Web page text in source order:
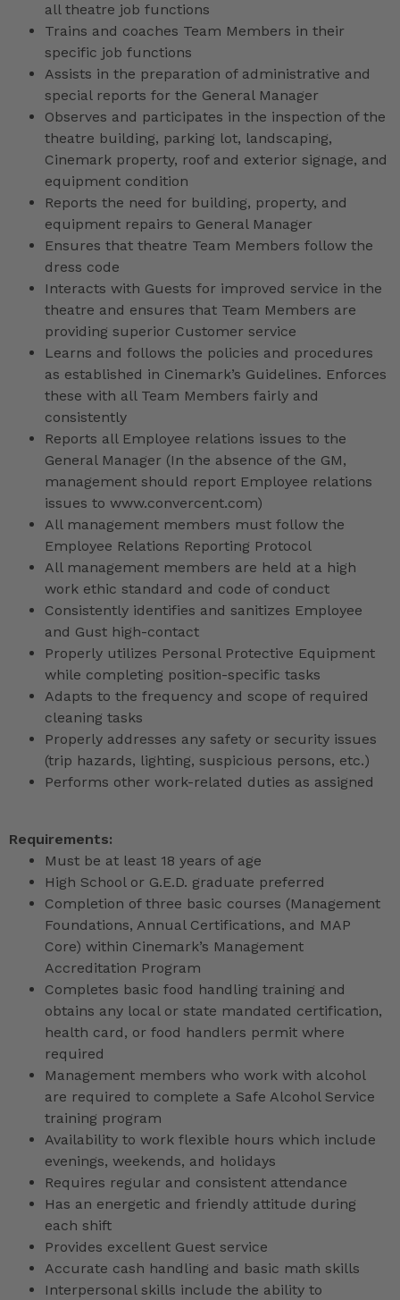
all theatre job functions
Trains and coaches Team Members in their
specific job functions
Assists in the preparation of administrative and
special reports for the General Manager
Observes and participates in the inspection of the
theatre building, parking lot, landscaping,
Cinemark property, roof and exterior signage, and
equipment condition
Reports the need for building, property, and
equipment repairs to General Manager
Ensures that theatre Team Members follow the
dress code
Interacts with Guests for improved service in the
theatre and ensures that Team Members are
providing superior Customer service
Learns and follows the policies and procedures
as established in Cinemark’s Guidelines. Enforces
these with all Team Members fairly and
consistently
Reports all Employee relations issues to the
General Manager (In the absence of the GM,
management should report Employee relations
issues to www.convercent.com)
All management members must follow the
Employee Relations Reporting Protocol
All management members are held at a high
work ethic standard and code of conduct
Consistently identifies and sanitizes Employee
and Gust high-contact
Properly utilizes Personal Protective Equipment
while completing position-specific tasks
Adapts to the frequency and scope of required
cleaning tasks
Properly addresses any safety or security issues
(trip hazards, lighting, suspicious persons, etc.)
Performs other work-related duties as assigned
Requirements:
Must be at least 18 years of age
High School or G.E.D. graduate preferred
Completion of three basic courses (Management
Foundations, Annual Certifications, and MAP
Core) within Cinemark’s Management
Accreditation Program
Completes basic food handling training and
obtains any local or state mandated certification,
health card, or food handlers permit where
required
Management members who work with alcohol
are required to complete a Safe Alcohol Service
training program
Availability to work flexible hours which include
evenings, weekends, and holidays
Requires regular and consistent attendance
Has an energetic and friendly attitude during
each shift
Provides excellent Guest service
Accurate cash handling and basic math skills
Interpersonal skills include the ability to